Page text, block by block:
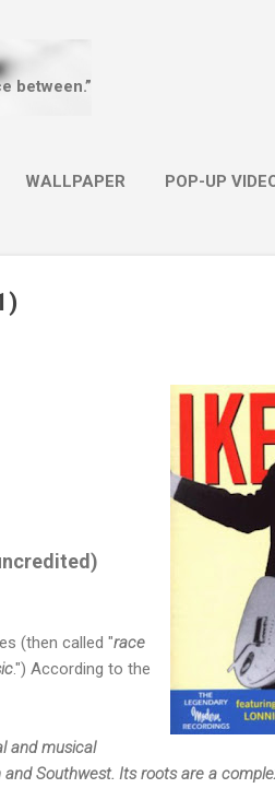
between.”
WALLPAPER POP-UP
(then called "race
.") According to the
and musical
Southwest. Its roots are a